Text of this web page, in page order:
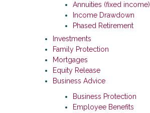
Annuities (fixed income)
Income Drawdown
Phased Retirement
Investments
Family Protection
Mortgages
Equity Release
Business Advice
Business Protection
Employee Benefits